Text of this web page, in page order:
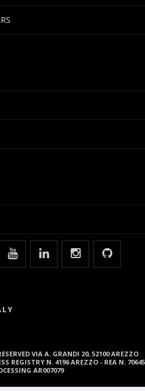
VIA A. GRANDI 20, 52100 AREZZO
REGISTRY N. 4196 AREZZO - REA N. 70645
AR007079